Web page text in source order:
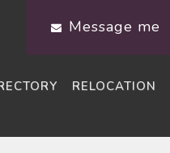
Message me
RELOCATION